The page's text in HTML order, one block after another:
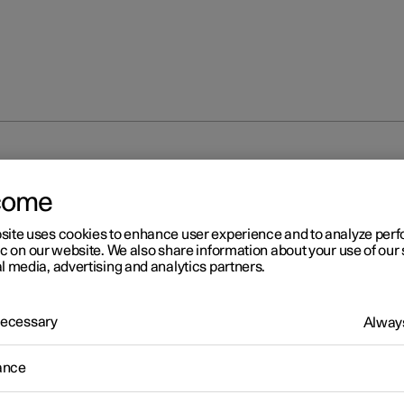
2
problems
Digital Key
uses cookies to enhance user experience and to analyze
on our website. We also share information about your use of our
media, advertising and analytics partners.